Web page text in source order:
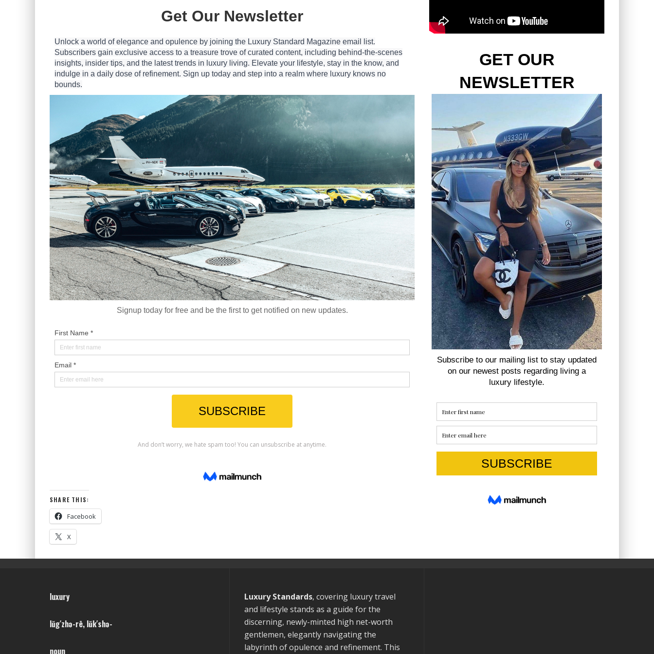
SHARE THIS:
Facebook
X
luxury
lŭg′zhə-rē, lŭk′shə-
noun
Luxury Standards, covering luxury travel
and lifestyle stands as a guide for the
discerning, newly-minted high net-worth
gentlemen, elegantly navigating the
labyrinth of opulence and refinement. This